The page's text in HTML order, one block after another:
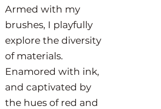
Armed with my
brushes, I playfully
explore the diversity
of materials.
Enamored with ink,
and captivated by
the hues of red and